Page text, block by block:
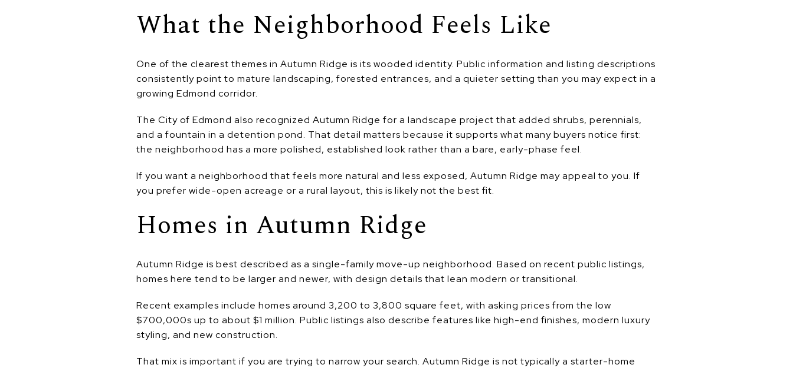
What the Neighborhood Feels Like
One of the clearest themes in Autumn Ridge is its wooded identity. Public information and listing descriptions
consistently point to mature landscaping, forested entrances, and a quieter setting than you may expect in a
growing Edmond corridor.
The City of Edmond also recognized Autumn Ridge for a landscape project that added shrubs, perennials,
and a fountain in a detention pond. That detail matters because it supports what many buyers notice first:
the neighborhood has a more polished, established look rather than a bare, early-phase feel.
If you want a neighborhood that feels more natural and less exposed, Autumn Ridge may appeal to you. If
you prefer wide-open acreage or a rural layout, this is likely not the best fit.
Homes in Autumn Ridge
Autumn Ridge is best described as a single-family move-up neighborhood. Based on recent public listings,
homes here tend to be larger and newer, with design details that lean modern or transitional.
Recent examples include homes around 3,200 to 3,800 square feet, with asking prices from the low
$700,000s up to about $1 million. Public listings also describe features like high-end finishes, modern luxury
styling, and new construction.
That mix is important if you are trying to narrow your search. Autumn Ridge is not typically a starter-home